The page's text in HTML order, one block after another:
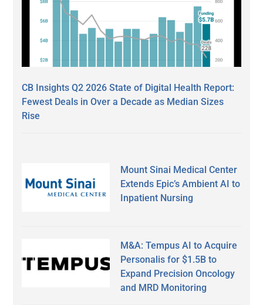
CB Insights Q2 2026 State of Digital Health Report:
Fewest Deals in Over a Decade as Median Sizes
Rise
Mount Sinai Medical Center
Extends Epic’s Ambient AI to
Inpatient Nursing
M&A: Tempus AI to Acquire
Personalis for $1.5B to
Expand Precision Oncology
and MRD Monitoring